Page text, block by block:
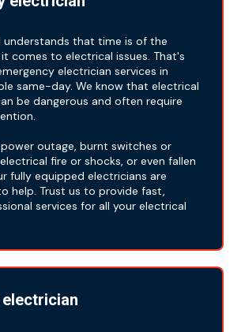
understands that time is of the
comes to electrical issues. That's
electrician services in
same-day. We know that electrical
be dangerous and often require
outage, burnt switches or
fire or shocks, or even fallen
fully equipped electricians are
help. Trust us to provide fast,
services for all your electrical